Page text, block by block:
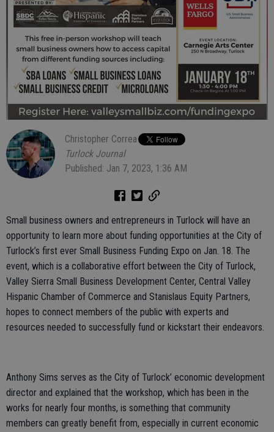
Christopher Correa
Turlock Journal
Published: Jan 7, 2023, 1:36 AM
Small business owners and entrepreneurs in Turlock will have an
opportunity to learn more about funding opportunities at the City of
Turlock’s first ever Small Business Funding Expo on Jan. 18. The
event, which is a collaborative effort between the City of Turlock,
Valley Sierra Small Business Development Center, Central Valley
Hispanic Chamber of Commerce and Stanislaus Equity Partners,
hopes to connect members of the public with experts and
resources needed to successfully fund or kickstart their endeavors.
Anthony Sims serves as the City of Turlock’ economic development
director and explained that the workshop, which has been in the
works for nearly four months, is something that community
members can greatly benefit from, especially in current economic